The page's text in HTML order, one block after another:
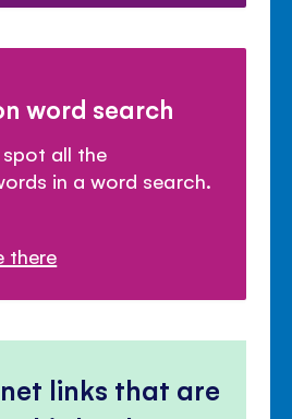
word search
all the
in a word search.
there
links that are